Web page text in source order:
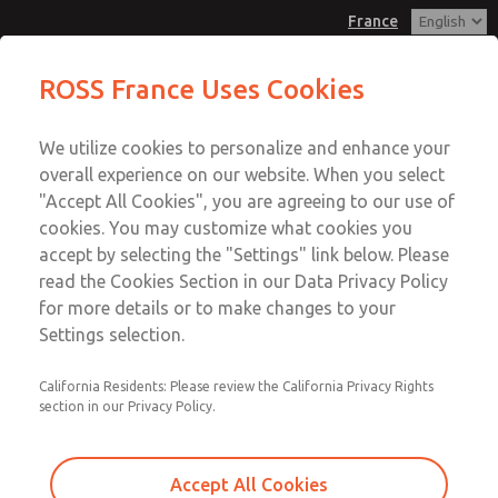
France
Account
Sign In
Sign Up
Check Valves
1968D5002
Email This Page
Customer Service
+33-(0)1-49-45-65-65
Technical Service
+33-(0)1-49-45-65-65
ROSS France Uses Cookies
We utilize cookies to personalize and enhance your
overall experience on our website. When you select
"Accept All Cookies", you are agreeing to our use of
cookies. You may customize what cookies you
accept by selecting the "Settings" link below. Please
read the Cookies Section in our Data Privacy Policy
for more details or to make changes to your
Settings selection.
California Residents: Please review the California Privacy Rights
section in our Privacy Policy.
Accept All Cookies